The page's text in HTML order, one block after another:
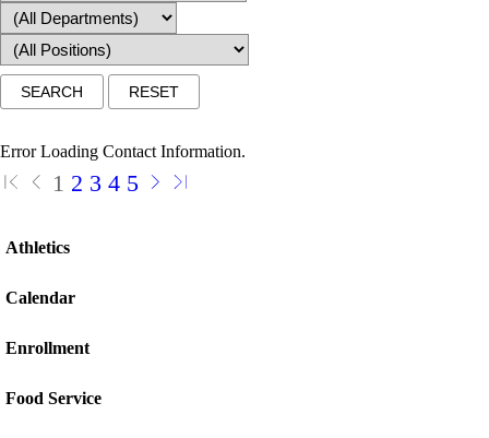
Error Loading Contact Information.
1 2 3 4 5
Athletics
Calendar
Enrollment
Food Service